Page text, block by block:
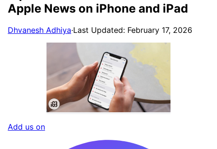
Apple News on iPhone and iPad
Dhvanesh Adhiya·Last Updated: February 17, 2026
Add us on